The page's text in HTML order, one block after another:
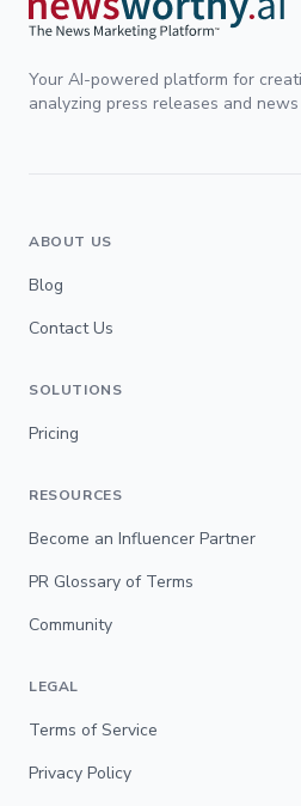
Your AI-powered platform for
analyzing press releases and
ABOUT US
Blog
Contact Us
SOLUTIONS
Pricing
RESOURCES
Become an Influencer Partner
PR Glossary of Terms
Community
LEGAL
Terms of Service
Privacy Policy